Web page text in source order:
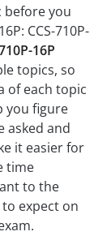
you
CCS-710P-
16P
topics, so
of each topic
you figure
asked and
it easier for
time
to the
expect on